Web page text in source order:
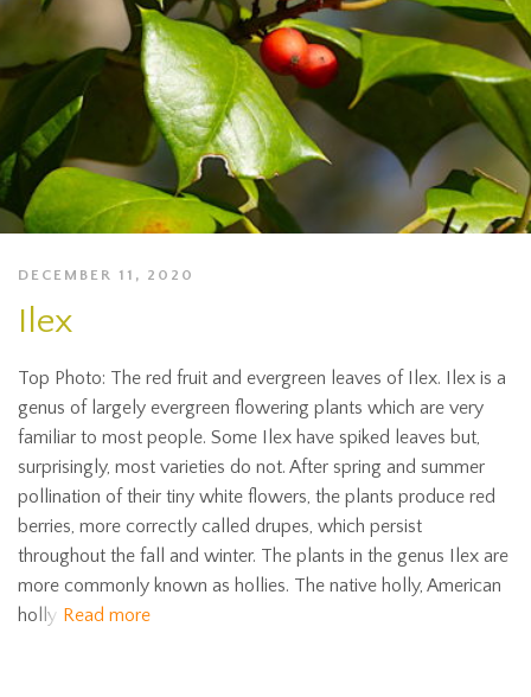
DECEMBER 11, 2020
Ilex
Top Photo: The red fruit and evergreen leaves of Ilex. Ilex is a
genus of largely evergreen flowering plants which are very
familiar to most people. Some Ilex have spiked leaves but,
surprisingly, most varieties do not. After spring and summer
pollination of their tiny white flowers, the plants produce red
berries, more correctly called drupes, which persist
throughout the fall and winter. The plants in the genus Ilex are
more commonly known as hollies. The native holly, American
holly Read more